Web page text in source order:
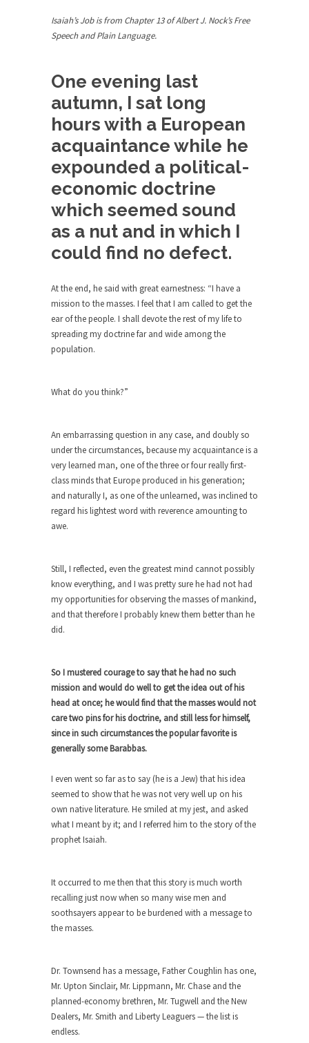
Science in America
Celebrity scientist Neil Degrasse Tyson has a
Trump Does the Unthinkable
As an entertainment journalist, I’ve had the
opportunity to...
Wikileaks, CIA, and Michael Hastings
So I went to check out the latest Wikileaks...
No Rules, Too Many Rules, and Stifled
Curiosity
Lately if feels like I’m living in a world...
The Gehlen Organization
German General Reinhard Gehlen went into
Universal Basic Income is Universal
Basic Theft
When one asks why any libertarian would take
It’s unfortunate. We approach the point where
Years ago, my dear friend Laura sighed, then
said,...
A Cuban on Castro
Please don’t pretend to understand what
In his comments regarding the passing of Fidel
Castro,...
The Joy of Propaganda
The purpose of propaganda is not to persuade,
First Brexit, then Trump, could France be the
next...
Progressives Looking Backwards
People who call themselves “progressives”
claim to be forward-looking,...
Global Freezing?
Ladies and Gentlemen of the Internet, I’m afraid
to...
Did a Canadian Mayor Refuse to
Remove Pork from Menu for Refugees?
find...
Why Trump Won
Over this past year I’ve been called stupid,
Did you ever have a dream that seemed so...
Why Trump Haters Really Hate Trump
It’s not the hair. Or the bad manners. Or...
Isaiah’s Job is from Chapter 13 of Albert J. Nock’s Free
Speech and Plain Language.
One evening last
autumn, I sat long
hours with a European
acquaintance while he
expounded a political-
economic doctrine
which seemed sound
as a nut and in which I
could find no defect.
At the end, he said with great earnestness: “I have a
mission to the masses. I feel that I am called to get the
ear of the people. I shall devote the rest of my life to
spreading my doctrine far and wide among the
population.
What do you think?”
An embarrassing question in any case, and doubly so
under the circumstances, because my acquaintance is a
very learned man, one of the three or four really first-
class minds that Europe produced in his generation;
and naturally I, as one of the unlearned, was inclined to
regard his lightest word with reverence amounting to
awe.
Still, I reflected, even the greatest mind cannot possibly
know everything, and I was pretty sure he had not had
my opportunities for observing the masses of mankind,
and that therefore I probably knew them better than he
did.
So I mustered courage to say that he had no such
mission and would do well to get the idea out of his
head at once; he would find that the masses would not
care two pins for his doctrine, and still less for himself,
since in such circumstances the popular favorite is
generally some Barabbas.
I even went so far as to say (he is a Jew) that his idea
seemed to show that he was not very well up on his
own native literature. He smiled at my jest, and asked
what I meant by it; and I referred him to the story of the
prophet Isaiah.
It occurred to me then that this story is much worth
recalling just now when so many wise men and
soothsayers appear to be burdened with a message to
the masses.
Dr. Townsend has a message, Father Coughlin has one,
Mr. Upton Sinclair, Mr. Lippmann, Mr. Chase and the
planned-economy brethren, Mr. Tugwell and the New
Dealers, Mr. Smith and Liberty Leaguers — the list is
endless.